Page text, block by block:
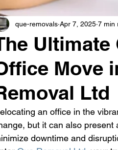
Ultimate
Move
Ltd
que-removals Apr 7, 2025 7 min
an office in the
but it can also present
downtime and